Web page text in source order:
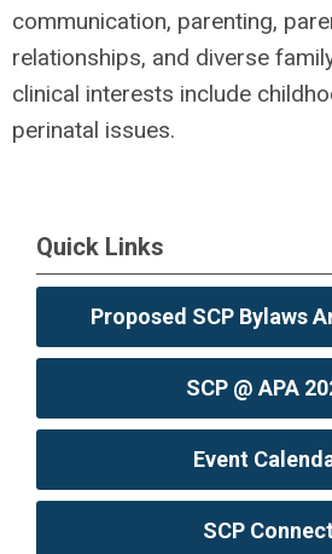
communication, parenting,
relationships, and diverse
clinical interests include
perinatal issues.
Quick Links
Proposed SCP Bylaws
SCP @ APA
Event
SCP